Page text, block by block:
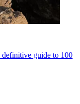
guide to 100